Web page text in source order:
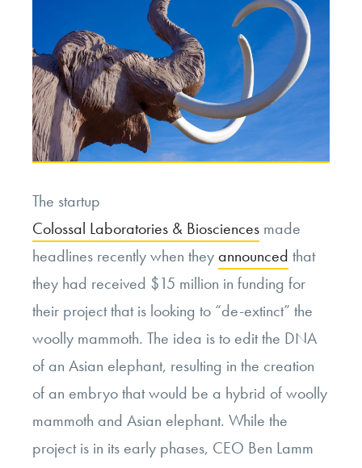
The startup
Colossal Laboratories & Biosciences made
headlines recently when theyannounced that
they had received $15 million in funding for
their project that is looking to “de-extinct” the
woolly mammoth. The idea is to edit the DNA
of an Asian elephant, resulting in the creation
of an embryo that would be a hybrid of woolly
mammoth and Asian elephant. While the
project is in its early phases, CEO Ben Lamm